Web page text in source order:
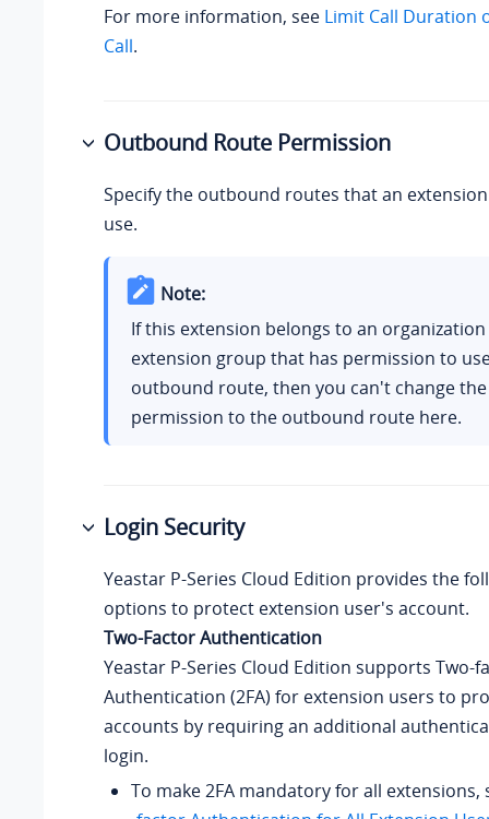
For more information, see Limit Call Duration
Call.
Outbound Route Permission
Specify the outbound routes that an
use.
Note:
If this extension belongs to an
extension group that has permission to
outbound route, then you can't change
permission to the outbound route here.
Login Security
Yeastar P-Series Cloud Edition provides the
options to protect extension user's account.
Two-Factor Authentication
Yeastar P-Series Cloud Edition supports Two-
Authentication (2FA) for extension users to
accounts by requiring an additional
login.
To make 2FA mandatory for all extensions,